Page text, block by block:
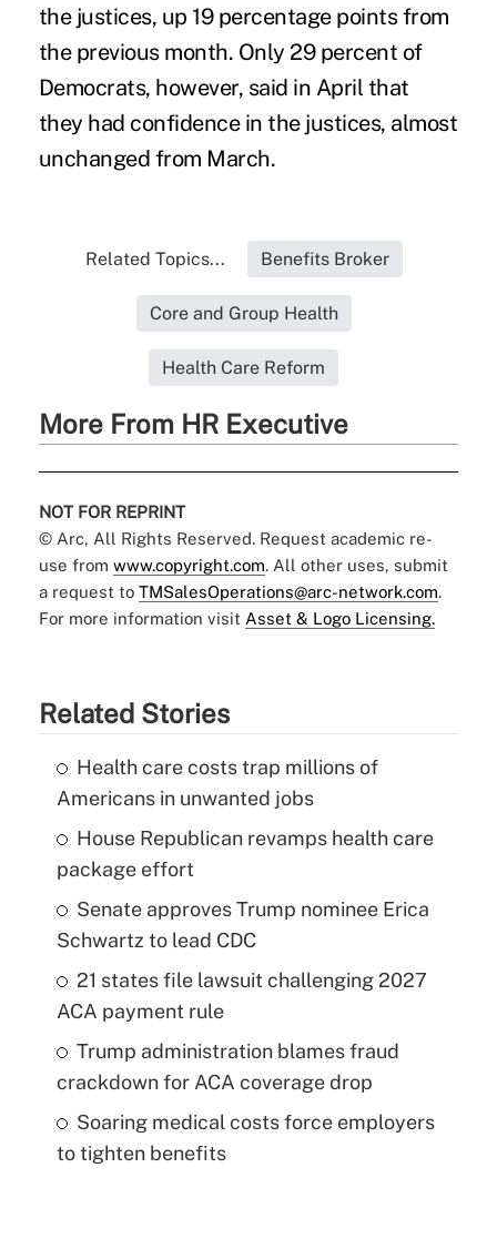
the justices, up 19 percentage points from
the previous month. Only 29 percent of
Democrats, however, said in April that
they had confidence in the justices, almost
unchanged from March.
Related Topics... Benefits Broker
Core and Group Health
Health Care Reform
More From HR Executive
NOT FOR REPRINT
© Arc, All Rights Reserved. Request academic re-
use from www.copyright.com. All other uses, submit
a request to TMSalesOperations@arc-network.com.
For more information visit Asset & Logo Licensing.
Related Stories
Health care costs trap millions of
Americans in unwanted jobs
House Republican revamps health care
package effort
Senate approves Trump nominee Erica
Schwartz to lead CDC
21 states file lawsuit challenging 2027
ACA payment rule
Trump administration blames fraud
crackdown for ACA coverage drop
Soaring medical costs force employers
to tighten benefits